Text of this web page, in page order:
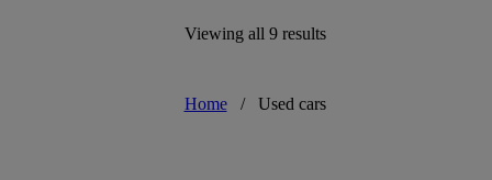
Viewing all 9 results
Home / Used cars